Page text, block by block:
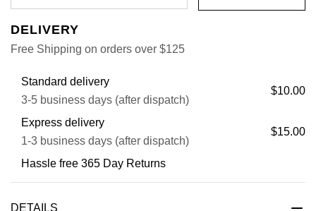
DELIVERY
Free Shipping on orders over $125
Standard delivery
3-5 business days (after dispatch)
$10.00
Express delivery
1-3 business days (after dispatch)
$15.00
Hassle free 365 Day Returns
DETAILS